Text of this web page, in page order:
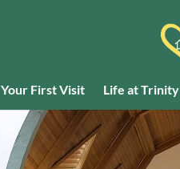
Your First Visit Life at Trinity